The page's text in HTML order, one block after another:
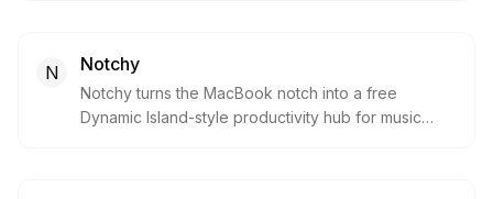
visible text without uploading screenshots or
content.
N Notchy
Notchy turns the MacBook notch into a free
Dynamic Island-style productivity hub for music